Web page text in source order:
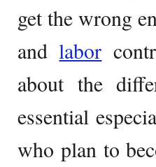
get the wrong
andlabor
about the
essential
who plan to